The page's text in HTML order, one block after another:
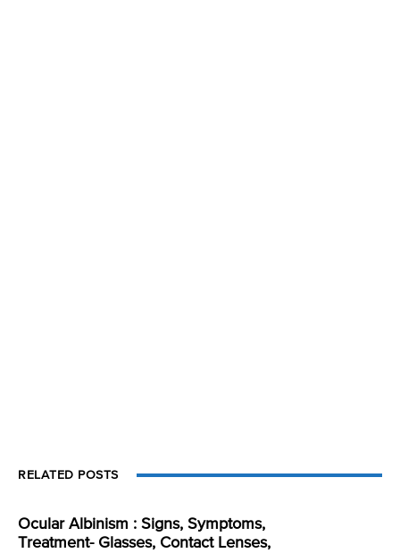
RELATED POSTS
Ocular Albinism : Signs, Symptoms,
Treatment- Glasses, Contact Lenses,